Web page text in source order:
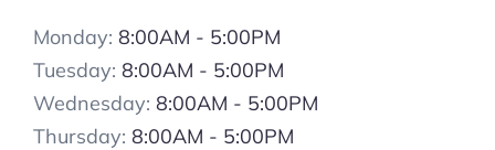
Monday: 8:00AM - 5:00PM
Tuesday: 8:00AM - 5:00PM
Wednesday: 8:00AM - 5:00PM
Thursday: 8:00AM - 5:00PM